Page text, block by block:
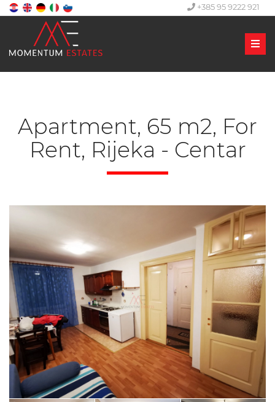
+385 95 9222 921
Apartment, 65 m2, For
Rent, Rijeka - Centar